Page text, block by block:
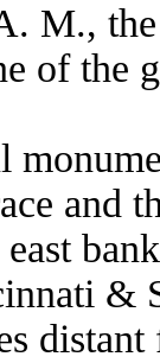
M.,
of the
and
east
&